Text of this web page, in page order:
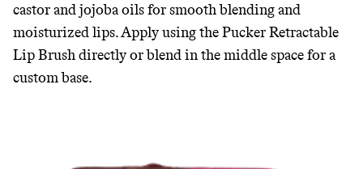
castor and jojoba oils for smooth blending and
moisturized lips. Apply using the Pucker Retractable
Lip Brush directly or blend in the middle space for a
custom base.